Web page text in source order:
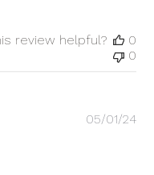
review helpful?
0
0
05/01/24